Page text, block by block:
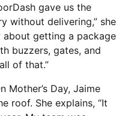
gave us the
without delivering,” she
about getting a package
buzzers, gates, and
of that.”
Mother’s Day, Jaime
roof. She explains, “It